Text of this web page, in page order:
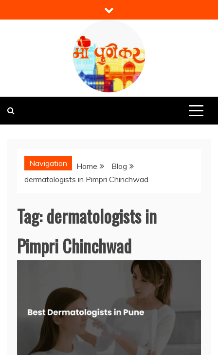
to
Mi Punekar
Navigation Home
Blog
dermatologists in Pimpri Chinchwad
Tag:dermatologists in
Pimpri Chinchwad